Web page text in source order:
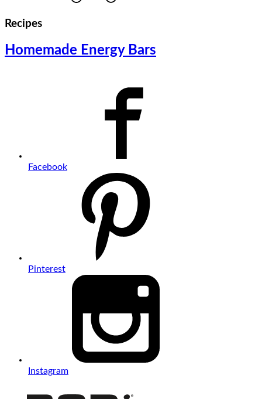
Recipes
Homemade Energy Bars
Facebook
Pinterest
Instagram